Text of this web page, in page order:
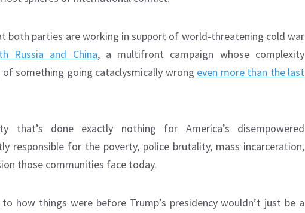
both parties are working in support of world-threatening cold war
Russia and China, a multifront campaign whose complexity
something going cataclysmically wrong even more than the last
that’s done exactly nothing for America’s disempowered
responsible for the poverty, police brutality, mass incarceration,
those communities face today.
how things were before Trump’s presidency wouldn’t just be a